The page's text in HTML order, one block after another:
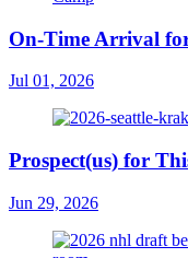
On-Time Arrival
Jul 01, 2026
Prospect(us) for
Jun 29, 2026